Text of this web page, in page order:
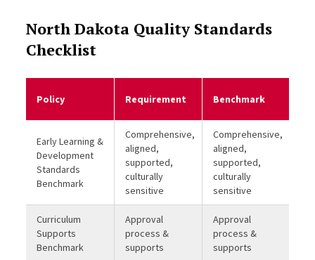
North Dakota Quality Standards
Checklist
Policy Requirement Benchmark
Early Learning &
Development
Standards
Benchmark
Comprehensive,
aligned,
supported,
culturally
sensitive
Comprehensive,
aligned,
supported,
culturally
sensitive
Curriculum
Supports
Benchmark
Approval
process &
supports
Approval
process &
supports